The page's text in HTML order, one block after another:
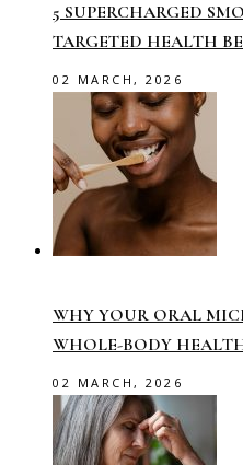
5 SUPERCHARGED
TARGETED HEALTH
02 MARCH, 2026
WHY YOUR ORAL
WHOLE-BODY
02 MARCH, 2026